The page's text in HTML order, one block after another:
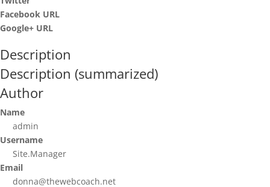
Facebook URL
Google+ URL
Description
Description (summarized)
Author
Name
admin
Username
Site.Manager
Email
donna@thewebcoach.net